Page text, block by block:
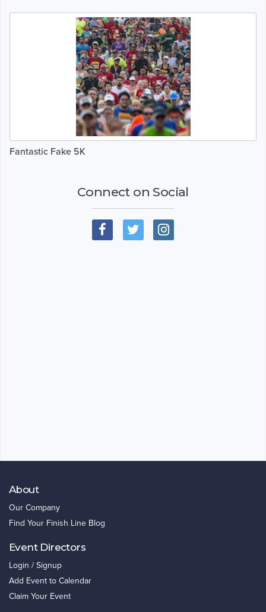
Fantastic Fake 5K
Connect on Social
About
Our Company
Find Your Finish Line Blog
Event Directors
Login / Signup
Add Event to Calendar
Claim Your Event